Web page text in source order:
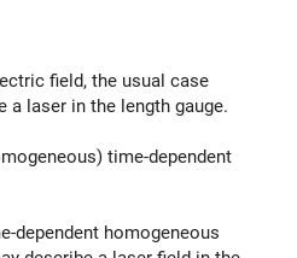
field, the usual case
a laser in the length gauge.
time-dependent
dependent homogeneous